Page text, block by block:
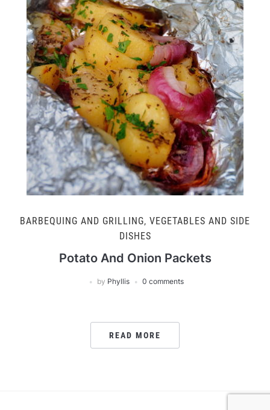
BARBEQUING AND GRILLING, VEGETABLES AND SIDE
DISHES
Potato And Onion Packets
by Phyllis 0 comments
READ MORE